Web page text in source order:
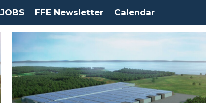
JOBS FFE Newsletter Calendar